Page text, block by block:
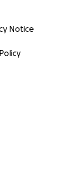
Notice